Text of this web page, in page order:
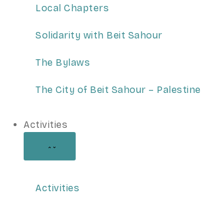
Local Chapters
Solidarity with Beit Sahour
The Bylaws
The City of Beit Sahour – Palestine
Activities
Activities